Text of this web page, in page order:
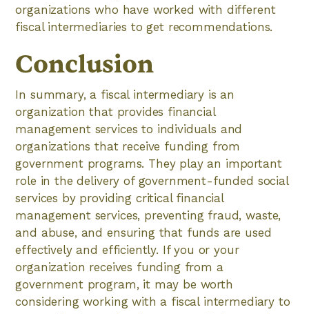
organizations who have worked with different
fiscal intermediaries to get recommendations.
Conclusion
In summary, a fiscal intermediary is an
organization that provides financial
management services to individuals and
organizations that receive funding from
government programs. They play an important
role in the delivery of government-funded social
services by providing critical financial
management services, preventing fraud, waste,
and abuse, and ensuring that funds are used
effectively and efficiently. If you or your
organization receives funding from a
government program, it may be worth
considering working with a fiscal intermediary to